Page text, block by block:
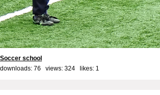
Soccer school
downloads: 76 views: 324 likes: 1